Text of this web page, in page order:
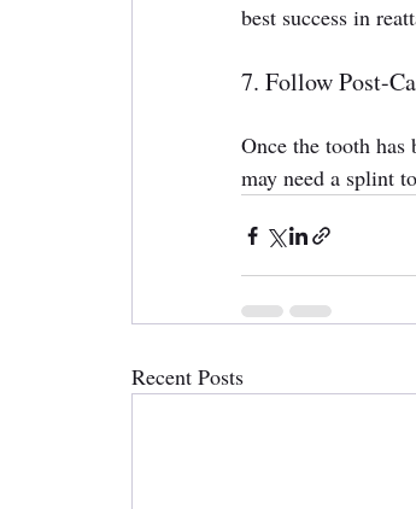
best success in
7. Follow Post-
Once the tooth
may need a splint
Recent Posts